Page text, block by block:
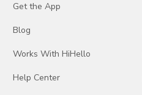
Get the App
Blog
Works With HiHello
Help Center